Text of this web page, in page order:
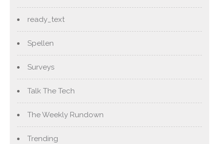
ready_text
Spellen
Surveys
Talk The Tech
The Weekly Rundown
Trending